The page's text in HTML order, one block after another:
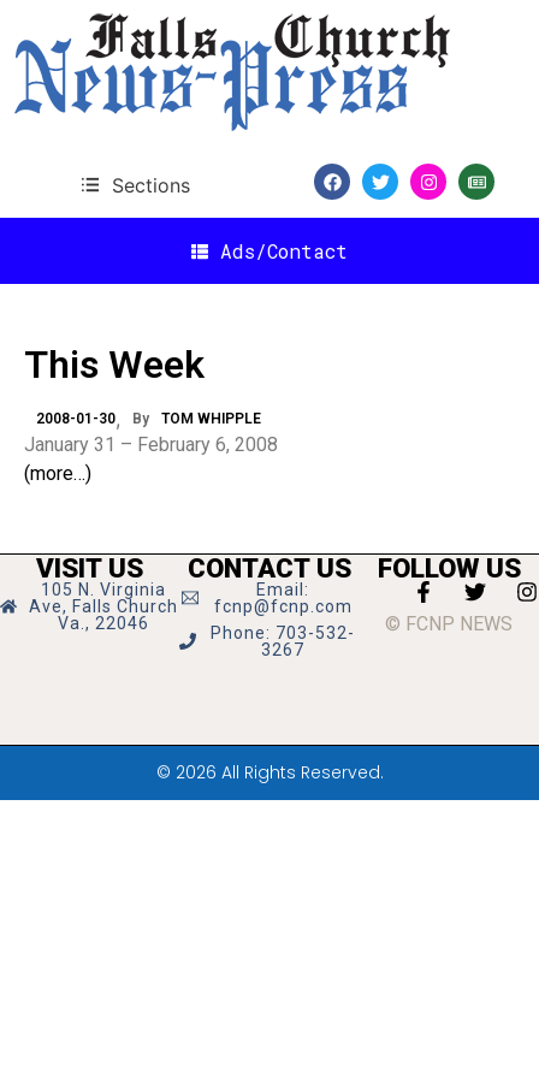
Sections
Ads/Contact
This Week
2008-01-30 By TOM WHIPPLE
January 31 – February 6, 2008
(more…)
VISIT US
105 N. Virginia
Ave, Falls Church
Va., 22046
CONTACT US
Email:
fcnp@fcnp.com
Phone: 703-532-
3267
FOLLOW US
© FCNP NEWS
© 2026 All Rights Reserved.